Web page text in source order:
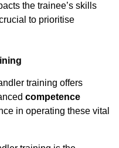
the trainee’s skills
to prioritise
training offers
competence
in operating these vital